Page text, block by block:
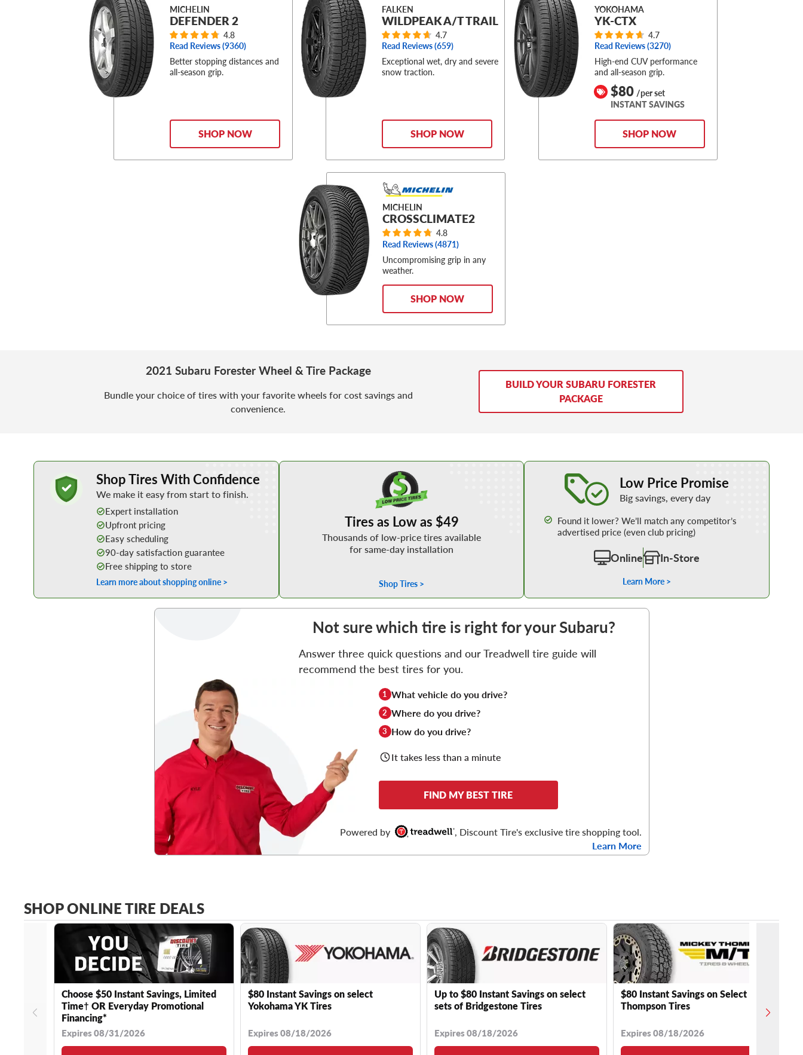
MICHELIN
DEFENDER 2
4.8
Read Reviews (9360)
Better stopping distances and
all-season grip.
SHOP NOW
FALKEN
WILDPEAK A/T TRAIL
4.7
Read Reviews (659)
Exceptional wet, dry and severe
snow traction.
SHOP NOW
YOKOHAMA
YK-CTX
4.7
Read Reviews (3270)
High-end CUV performance
and all-season grip.
$80 /per set
INSTANT SAVINGS
SHOP NOW
MICHELIN
CROSSCLIMATE2
4.8
Read Reviews (4871)
Uncompromising grip in any
weather.
SHOP NOW
2021 Subaru Forester Wheel & Tire Package
Bundle your choice of tires with your favorite wheels for cost savings and
convenience.
BUILD YOUR SUBARU FORESTER
PACKAGE
Learn More about Buying Tires Online
Shop Tires With Confidence
We make it easy from start to finish.
Expert installation
Upfront pricing
Easy scheduling
90-day satisfaction guarantee
Free shipping to store
Learn more about shopping online >
Tires as Low as $49
Thousands of low-price tires available
for same-day installation
Shop Tires >
Low Price Promise
Big savings, every day
Found it lower? We’ll match any competitor’s
advertised price (even club pricing)
Online In-Store
Learn More >
Not sure which tire is right for your Subaru?
Answer three quick questions and our Treadwell tire guide will
recommend the best tires for you.
1 What vehicle do you drive?
2 Where do you drive?
3 How do you drive?
It takes less than a minute
FIND MY BEST TIRE
Powered by
, Discount Tire's exclusive tire shopping tool.
Learn More
SHOP ONLINE TIRE DEALS
Choose $50 Instant Savings, Limited
Time† OR Everyday Promotional
Financing*
Expires 08/31/2026
$80 Instant Savings on select
Yokohama YK Tires
Expires 08/18/2026
Up to $80 Instant Savings on select
sets of Bridgestone Tires
Expires 08/18/2026
$80 Instant Savings on Select Mickey
Thompson Tires
Expires 08/18/2026